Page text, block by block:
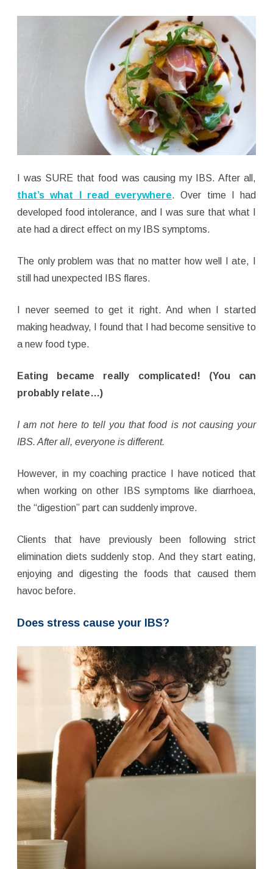
I was SURE that food was causing my IBS. After all,
that’s what I read everywhere. Over time I had
developed food intolerance, and I was sure that what I
ate had a direct effect on my IBS symptoms.
The only problem was that no matter how well I ate, I
still had unexpected IBS flares.
I never seemed to get it right. And when I started
making headway, I found that I had become sensitive to
a new food type.
Eating became really complicated! (You can
probably relate…)
I am not here to tell you that food is not causing your
IBS. After all, everyone is different.
However, in my coaching practice I have noticed that
when working on other IBS symptoms like diarrhoea,
the “digestion” part can suddenly improve.
Clients that have previously been following strict
elimination diets suddenly stop. And they start eating,
enjoying and digesting the foods that caused them
havoc before.
Does stress cause your IBS?